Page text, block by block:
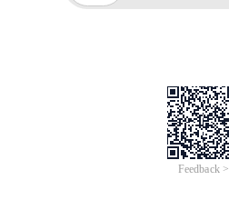
Feedback >